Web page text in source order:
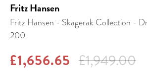
Fritz Hansen
Fritz Hansen - Skagerak Collection -
200
£1,656.65 £1,949.00